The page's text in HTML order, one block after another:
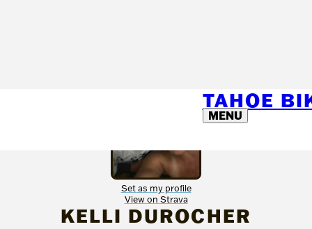
TAHOE
MENU
Set as my profile
View on Strava
KELLI DUROCHER